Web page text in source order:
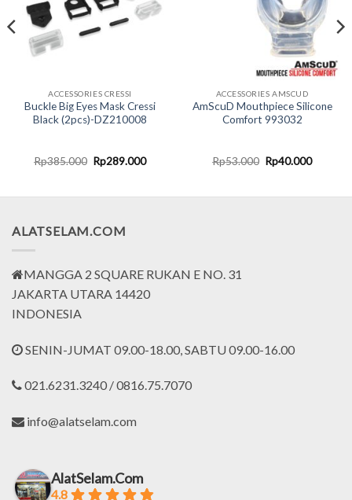
ACCESSORIES CRESSI
Buckle Big Eyes Mask Cressi
Black (2pcs)-DZ210008
Rp385.000 Original
price
Rp289.000Current
ACCESSORIES AMSCUD
AmScuD Mouthpiece Silicone
Comfort 993032
Rp53.000 Original
price
Rp40.000Current
ALATSELAM.COM
MANGGA 2 SQUARE RUKAN E NO. 31
JAKARTA UTARA 14420
INDONESIA
SENIN-JUMAT 09.00-18.00, SABTU 09.00-16.00
021.6231.3240 / 0816.75.7070
info@alatselam.com
AlatSelam.Com
4.8